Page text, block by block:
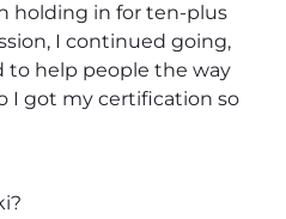
holding in for ten-plus
I continued going,
to help people the way
I got my certification so